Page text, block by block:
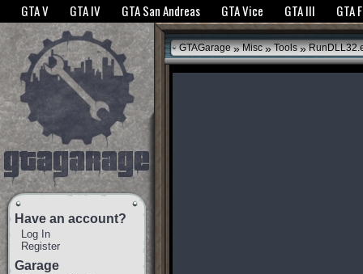
The GTANet websites use cookies to bring you the best experience.GTANet
GTA V GTA IV GTA San Andreas GTA Vice GTA III GTA
Have an account?
Log In
Register
Garage
GTAGarage » Misc » Tools »